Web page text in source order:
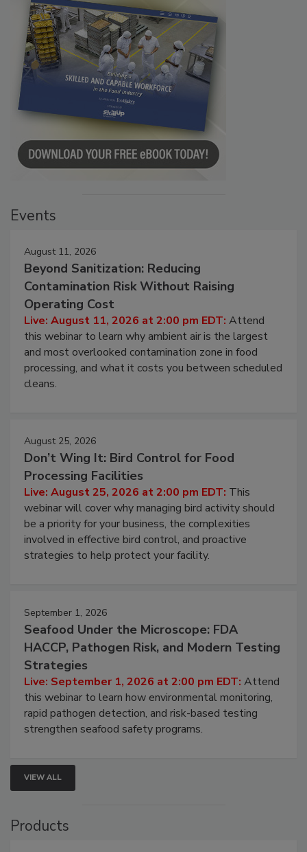
Events
August 11, 2026
Beyond Sanitization: Reducing
Contamination Risk Without Raising
Operating Cost
Live: August 11, 2026 at 2:00 pm EDT: Attend
this webinar to learn why ambient air is the largest
and most overlooked contamination zone in food
processing, and what it costs you between scheduled
cleans.
August 25, 2026
Don’t Wing It: Bird Control for Food
Processing Facilities
Live: August 25, 2026 at 2:00 pm EDT: This
webinar will cover why managing bird activity should
be a priority for your business, the complexities
involved in effective bird control, and proactive
strategies to help protect your facility.
September 1, 2026
Seafood Under the Microscope: FDA
HACCP, Pathogen Risk, and Modern Testing
Strategies
Live: September 1, 2026 at 2:00 pm EDT: Attend
this webinar to learn how environmental monitoring,
rapid pathogen detection, and risk-based testing
strengthen seafood safety programs.
VIEW ALL
Products